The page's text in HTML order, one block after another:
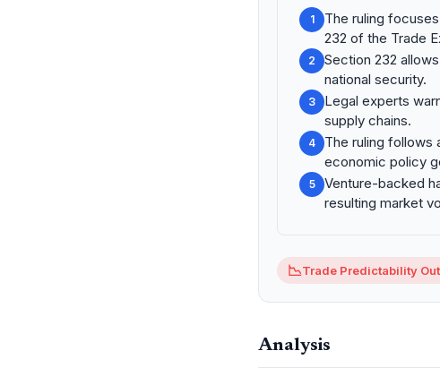
1
The ruling
232 of the Trade
2
Section 232
national security.
3
Legal experts
supply chains.
4
The ruling follows
economic policy
5
Venture-backed
resulting market
📉Trade Predictability
Analysis